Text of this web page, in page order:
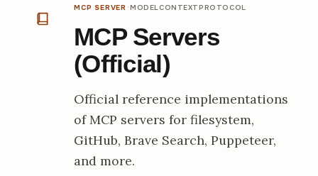
MCP SERVER ·MODELCONTEXTPROTOCOL
MCP Servers
(Official)
Official reference implementations
of MCP servers for filesystem,
GitHub, Brave Search, Puppeteer,
and more.